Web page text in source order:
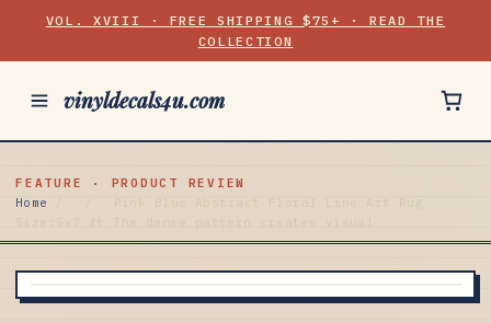
VOL. XVIII · FREE SHIPPING $75+ · READ THE
COLLECTION
vinyldecals4u.com
FEATURE · PRODUCT REVIEW
Home
Pink Blue Abstract Floral Line Art Rug
Size:5x7 ft The dense pattern creates visual